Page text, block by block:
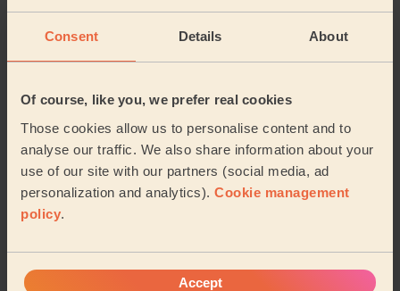
Consent Details About
Of course, like you, we prefer real cookies
Those cookies allow us to personalise content and to
analyse our traffic. We also share information about your
use of our site with our partners (social media, ad
personalization and analytics). Cookie management
policy.
Accept
Coney Hill Kingsholm and Wotton
Elmbridge (gloucester)
What we're talking about in
the Mag'